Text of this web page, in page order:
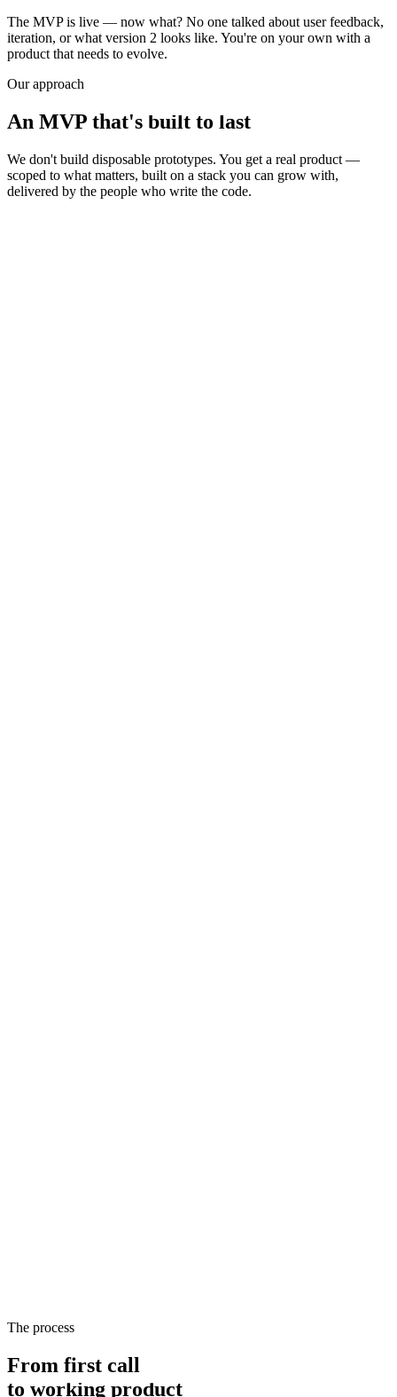
The MVP is live — now what? No one talked about user feedback,
iteration, or what version 2 looks like. You're on your own with a
product that needs to evolve.
Our approach
An MVP that's built to last
We don't build disposable prototypes. You get a real product —
scoped to what matters, built on a stack you can grow with,
delivered by the people who write the code.
The process
From first call
to working product